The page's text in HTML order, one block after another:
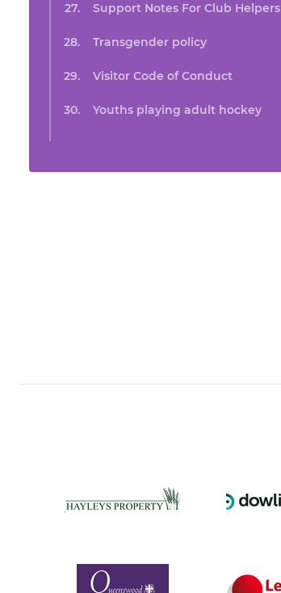
Support Notes For Club Helpers
Transgender policy
Visitor Code of Conduct
Youths playing adult hockey